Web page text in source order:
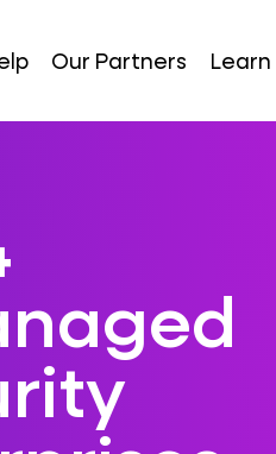
Our Partners Learn